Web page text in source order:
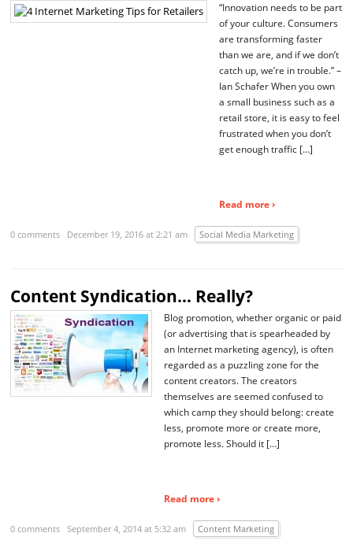
“Innovation needs to be part
of your culture. Consumers
are transforming faster
than we are, and if we don’t
catch up, we’re in trouble.” –
Ian Schafer When you own
a small business such as a
retail store, it is easy to feel
frustrated when you don’t
get enough traffic […]
Read more ›
0 comments December 19, 2016 at 2:21 am Social Media Marketing
Content Syndication… Really?
Blog promotion, whether organic or paid
(or advertising that is spearheaded by
an Internet marketing agency), is often
regarded as a puzzling zone for the
content creators. The creators
themselves are seemed confused to
which camp they should belong: create
less, promote more or create more,
promote less. Should it […]
Read more ›
0 comments September 4, 2014 at 5:32 am Content Marketing